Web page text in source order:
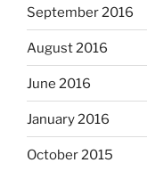
September 2016
August 2016
June 2016
January 2016
October 2015